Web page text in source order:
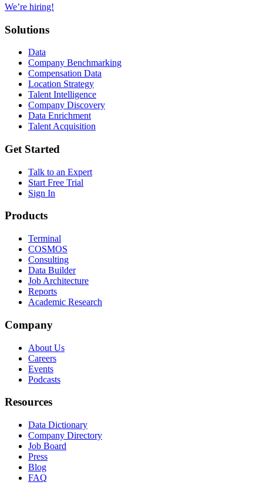
We’re hiring!
Solutions
Data
Company Benchmarking
Compensation Data
Location Strategy
Talent Intelligence
Company Discovery
Data Enrichment
Talent Acquisition
Get Started
Talk to an Expert
Start Free Trial
Sign In
Products
Terminal
COSMOS
Consulting
Data Builder
Job Architecture
Reports
Academic Research
Company
About Us
Careers
Events
Podcasts
Resources
Data Dictionary
Company Directory
Job Board
Press
Blog
FAQ